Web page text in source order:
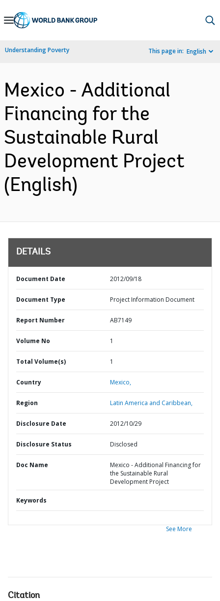
Skip
Navigation
Understanding Poverty This page in: English
Mexico - Additional
Financing for the
Sustainable Rural
Development Project
(English)
DETAILS
Document Date 2012/09/18
Document Type Project Information Document
Report Number AB7149
Volume No 1
Total Volume(s) 1
Country Mexico,
Region Latin America and Caribbean,
Disclosure Date 2012/10/29
Disclosure Status Disclosed
Doc Name
Mexico - Additional Financing for
the Sustainable Rural
Development Project
Keywords
See More
Citation